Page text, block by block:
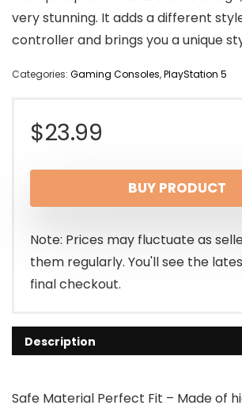
very stunning. It adds a different
controller and brings you a unique
Categories: Gaming Consoles,PlayStation 5
$23.99
BUY PRODUCT
Note: Prices may fluctuate as
them regularly. You'll see the
final checkout.
Description
Safe Material Perfect Fit – Made of